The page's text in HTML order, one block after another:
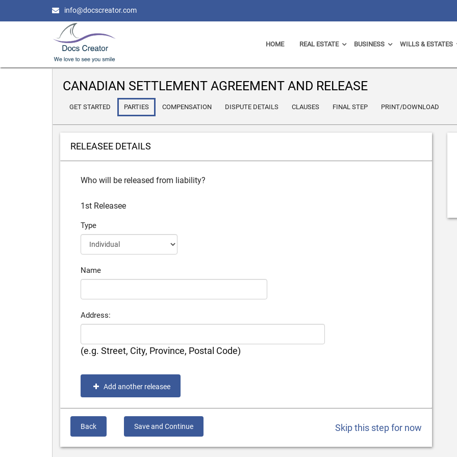
info@docscreator.com
HOME REAL ESTATE BUSINESS WILLS & ESTATES
CANADIAN SETTLEMENT AGREEMENT AND RELEASE
GET STARTED PARTIES COMPENSATION DISPUTE DETAILS CLAUSES FINAL STEP PRINT/DOWNLOAD
RELEASEE DETAILS
Who will be released from liability?
1st Releasee
Type
Name
Address:
(e.g. Street, City, Province, Postal Code)
Add another releasee
Back Save and Continue Skip this step for now